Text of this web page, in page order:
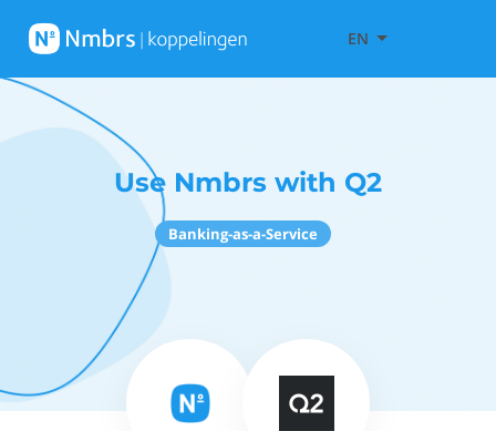
EN
Use Nmbrs with Q2
Banking-as-a-Service